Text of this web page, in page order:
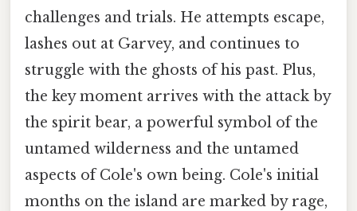
challenges and trials. He attempts escape,
lashes out at Garvey, and continues to
struggle with the ghosts of his past. Plus,
the key moment arrives with the attack by
the spirit bear, a powerful symbol of the
untamed wilderness and the untamed
aspects of Cole's own being. Cole's initial
months on the island are marked by rage,